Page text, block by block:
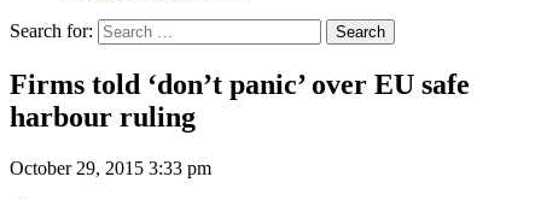
Search for:
Firms told ‘don’t panic’ over EU safe
harbour ruling
October 29, 2015 3:33 pm